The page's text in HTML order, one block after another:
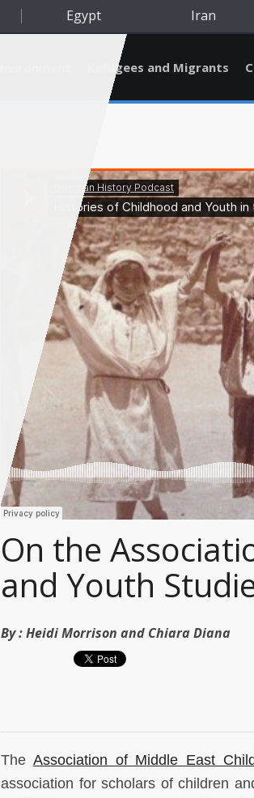
Egypt Iran
Refugees and Migrants
On the
and Youth
By :Heidi Morrison and Chiara Diana
The Association of Middle East
association for scholars of children